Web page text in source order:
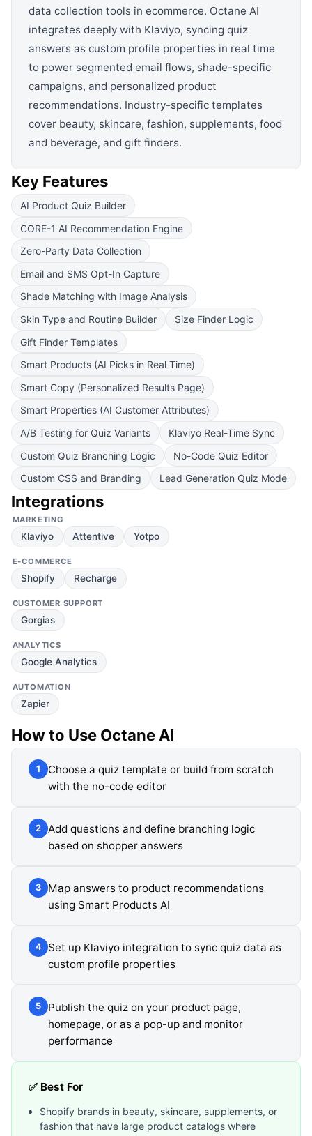
data collection tools in ecommerce. Octane AI
integrates deeply with Klaviyo, syncing quiz
answers as custom profile properties in real time
to power segmented email flows, shade-specific
campaigns, and personalized product
recommendations. Industry-specific templates
cover beauty, skincare, fashion, supplements, food
and beverage, and gift finders.
Key Features
AI Product Quiz Builder
CORE-1 AI Recommendation Engine
Zero-Party Data Collection
Email and SMS Opt-In Capture
Shade Matching with Image Analysis
Skin Type and Routine Builder
Size Finder Logic
Gift Finder Templates
Smart Products (AI Picks in Real Time)
Smart Copy (Personalized Results Page)
Smart Properties (AI Customer Attributes)
A/B Testing for Quiz Variants
Klaviyo Real-Time Sync
Custom Quiz Branching Logic
No-Code Quiz Editor
Custom CSS and Branding
Lead Generation Quiz Mode
Integrations
MARKETING
Klaviyo Attentive Yotpo
E-COMMERCE
Shopify Recharge
CUSTOMER SUPPORT
Gorgias
ANALYTICS
Google Analytics
AUTOMATION
Zapier
How to Use Octane AI
1
Choose a quiz template or build from scratch
with the no-code editor
2
Add questions and define branching logic
based on shopper answers
3
Map answers to product recommendations
using Smart Products AI
4
Set up Klaviyo integration to sync quiz data as
custom profile properties
5
Publish the quiz on your product page,
homepage, or as a pop-up and monitor
performance
✅ Best For
Shopify brands in beauty, skincare, supplements, or
fashion that have large product catalogs where